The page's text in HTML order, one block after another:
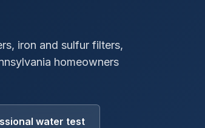
iron and sulfur filters,
homeowners
water test